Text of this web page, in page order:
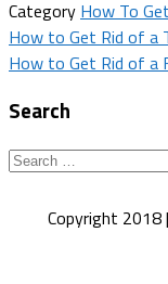
Category How To
Post
navigation
How to Get Rid of a
How to Get Rid of a
Search
Search
Copyright 2018